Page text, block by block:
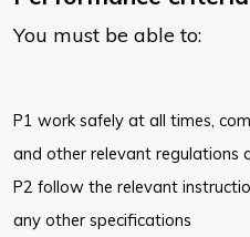
You must be able to:
P1 work safely at all times,
and other relevant regulations
P2 follow the relevant
any other specifications